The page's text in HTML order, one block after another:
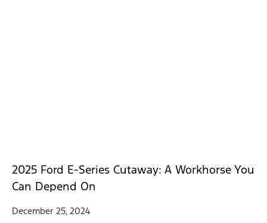
2025 Ford E-Series Cutaway: A Workhorse You
Can Depend On
December 25, 2024